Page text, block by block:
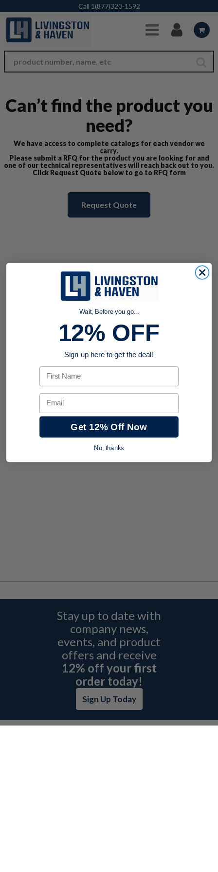
Skip to Main Content
Call 1(877)320-1592
Can’t find the product you
need?
We have access to complete catalogs for each vendor we
carry.
Please submit a RFQ for the product you are looking for and
one of our technical representatives will reach back out to you.
Click Request Quote below to go to RFQ form
Request Quote
Stay up to date with
company news,
events, and product
offers and receive
12% off your first
order today!
Sign Up Today
Wait, Before you go...
12% OFF
Sign up here to get the deal!
First Name
Email
Get 12% Off Now
No, thanks